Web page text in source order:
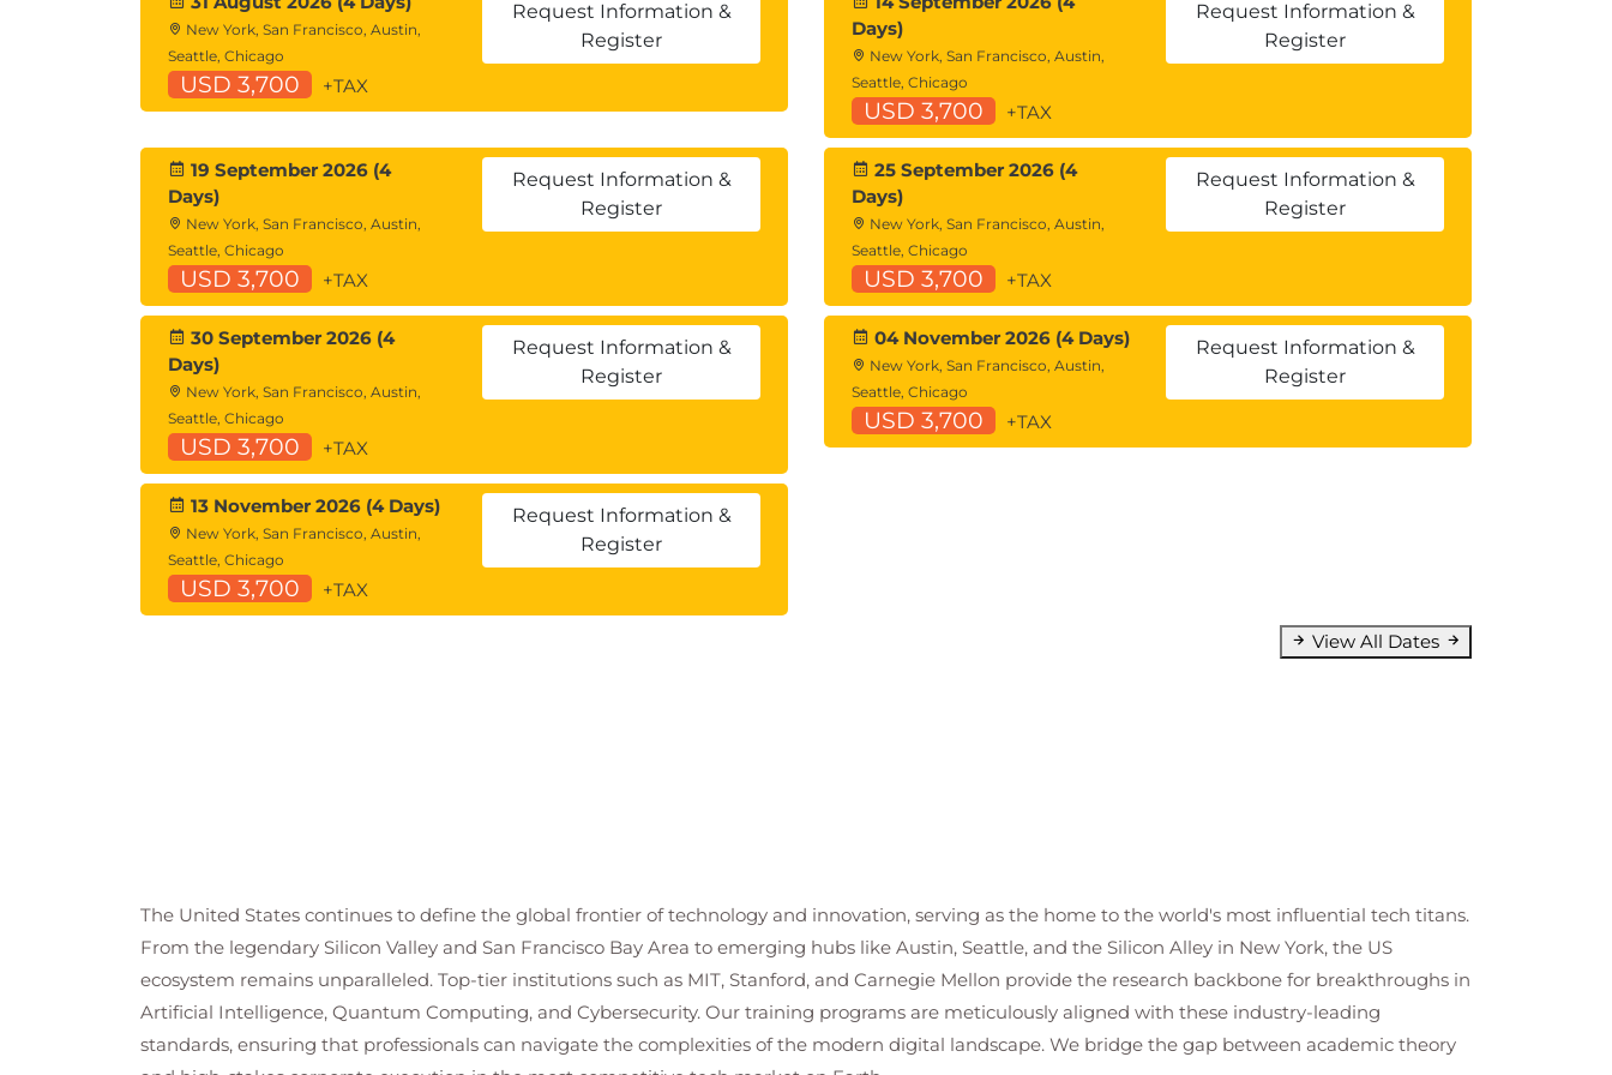
New York, San Francisco, Austin,
Seattle, Chicago
USD 3,700 +TAX
Request Information &
Register
Days)
New York, San Francisco, Austin,
Seattle, Chicago
USD 3,700 +TAX
Request Information &
Register
19 September 2026 (4
Days)
New York, San Francisco, Austin,
Seattle, Chicago
USD 3,700 +TAX
Request Information &
Register
25 September 2026 (4
Days)
New York, San Francisco, Austin,
Seattle, Chicago
USD 3,700 +TAX
Request Information &
Register
30 September 2026 (4
Days)
New York, San Francisco, Austin,
Seattle, Chicago
USD 3,700 +TAX
Request Information &
Register
04 November 2026 (4 Days)
New York, San Francisco, Austin,
Seattle, Chicago
USD 3,700 +TAX
Request Information &
Register
13 November 2026 (4 Days)
New York, San Francisco, Austin,
Seattle, Chicago
USD 3,700 +TAX
Request Information &
Register
View All Dates
The United States continues to define the global frontier of technology and innovation, serving as the home to the world's most influential tech titans.
From the legendary Silicon Valley and San Francisco Bay Area to emerging hubs like Austin, Seattle, and the Silicon Alley in New York, the US
ecosystem remains unparalleled. Top-tier institutions such as MIT, Stanford, and Carnegie Mellon provide the research backbone for breakthroughs in
Artificial Intelligence, Quantum Computing, and Cybersecurity. Our training programs are meticulously aligned with these industry-leading
standards, ensuring that professionals can navigate the complexities of the modern digital landscape. We bridge the gap between academic theory